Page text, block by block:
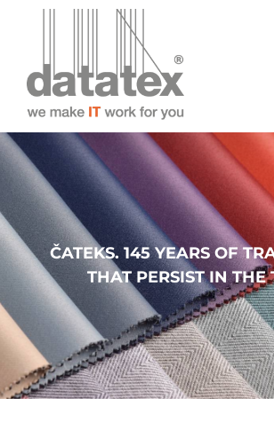
ČATEKS. 145 YEARS OF
THAT PERSIST IN THE